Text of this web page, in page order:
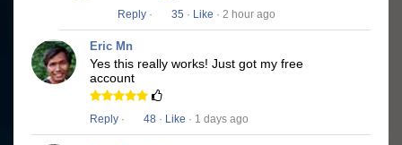
Reply · 35 · Like · 2 hour ago
Eric Mn
Yes this really works! Just got my free
account
Reply · 48 · Like · 1 days ago